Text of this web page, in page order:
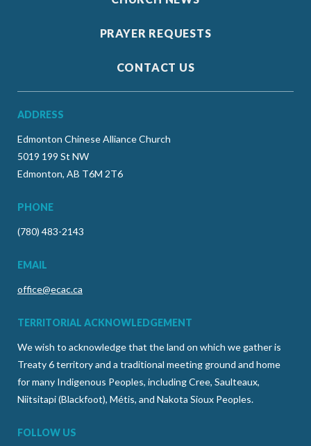
PRAYER REQUESTS
CONTACT US
ADDRESS
Edmonton Chinese Alliance Church
5019 199 St NW
Edmonton, AB T6M 2T6
PHONE
(780) 483-2143
EMAIL
office@ecac.ca
TERRITORIAL ACKNOWLEDGEMENT
We wish to acknowledge that the land on which we gather is
Treaty 6 territory and a traditional meeting ground and home
for many Indigenous Peoples, including Cree, Saulteaux,
Niitsitapi (Blackfoot), Métis, and Nakota Sioux Peoples.
FOLLOW US